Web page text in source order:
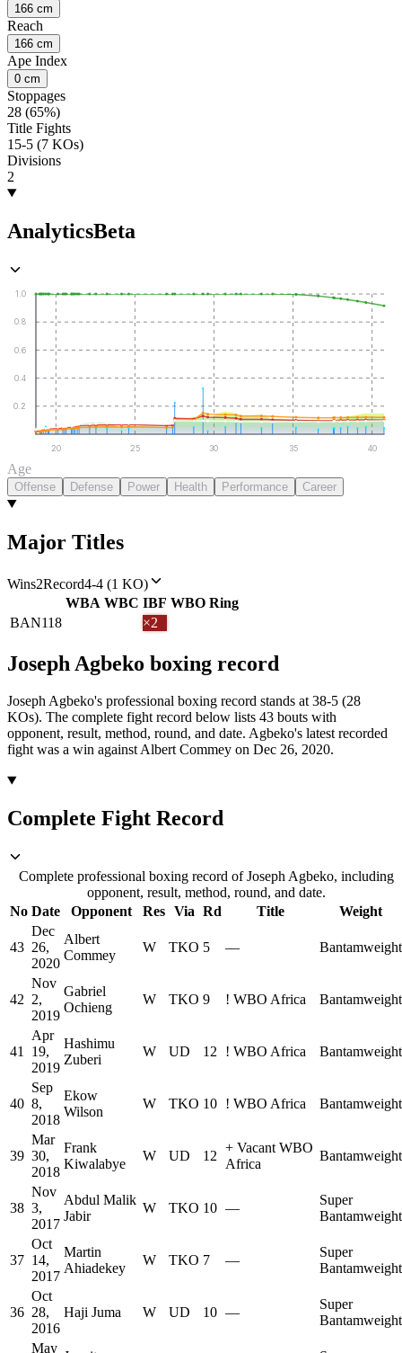
166 cm
Reach
166 cm
Ape Index
0 cm
Stoppages
28 (65%)
Title Fights
15-5 (7 KOs)
Divisions
2
AnalyticsBeta
0.2
0.4
0.6
0.8
1.0
20 25 30 35 40
Age
Offense Defense Power Health Performance Career
Major Titles
Wins2Record4-4 (1 KO)
WBA WBC IBF WBO Ring
BAN118 ×2
Joseph Agbeko boxing record
Joseph Agbeko's professional boxing record stands at 38-5 (28
KOs). The complete fight record below lists 43 bouts with
opponent, result, method, round, and date. Agbeko's latest recorded
fight was a win against Albert Commey on Dec 26, 2020.
Complete Fight Record
Complete professional boxing record of Joseph Agbeko, including
opponent, result, method, round, and date.
No Date Opponent Res Via Rd Title Weight
43
Dec
26,
2020
Albert
Commey
W TKO 5 — Bantamweight
42
Nov
2,
2019
Gabriel
Ochieng
W TKO 9 ! WBO Africa Bantamweight
41
Apr
19,
2019
Hashimu
Zuberi
W UD 12 ! WBO Africa Bantamweight
40
Sep
8,
2018
Ekow
Wilson
W TKO 10 ! WBO Africa Bantamweight
39
Mar
30,
2018
Frank
Kiwalabye
W UD 12
+ Vacant WBO
Africa
Bantamweight
38
Nov
3,
2017
Abdul Malik
Jabir
W TKO 10 —
Super
Bantamweight
37
Oct
14,
2017
Martin
Ahiadekey
W TKO 7 —
Super
Bantamweight
36
Oct
28,
2016
Haji Juma W UD 10 —
Super
Bantamweight
May